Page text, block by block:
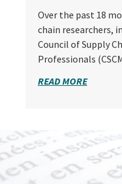
Over the past 18
chain researchers,
Council of Supply
Professionals
READ MORE